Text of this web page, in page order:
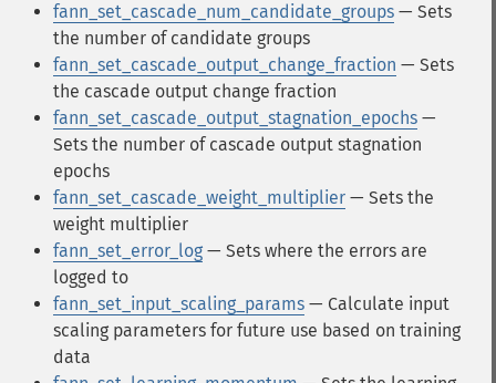
fann_set_cascade_num_candidate_groups — Sets
the number of candidate groups
fann_set_cascade_output_change_fraction — Sets
the cascade output change fraction
fann_set_cascade_output_stagnation_epochs —
Sets the number of cascade output stagnation
epochs
fann_set_cascade_weight_multiplier — Sets the
weight multiplier
fann_set_error_log — Sets where the errors are
logged to
fann_set_input_scaling_params — Calculate input
scaling parameters for future use based on training
data